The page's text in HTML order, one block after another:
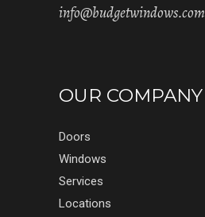
info@budgetwindows.com
OUR COMPANY
Doors
Windows
Services
Locations